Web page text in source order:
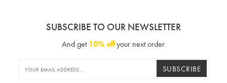
SUBSCRIBE TO OUR NEWSLETTER
And get 10% offyour next order
SUBSCRIBE